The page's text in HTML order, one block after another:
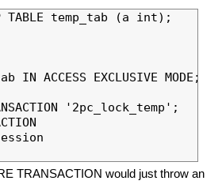
TABLE temp_tab (a int);
IN ACCESS EXCLUSIVE MODE;
'2pc_lock_temp';
TRANSACTION would just throw an